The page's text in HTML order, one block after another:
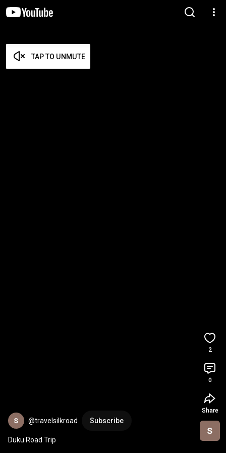
TAP TO UNMUTE
@travelsilkroad Subscribe
Duku Road Trip
2
0
Share